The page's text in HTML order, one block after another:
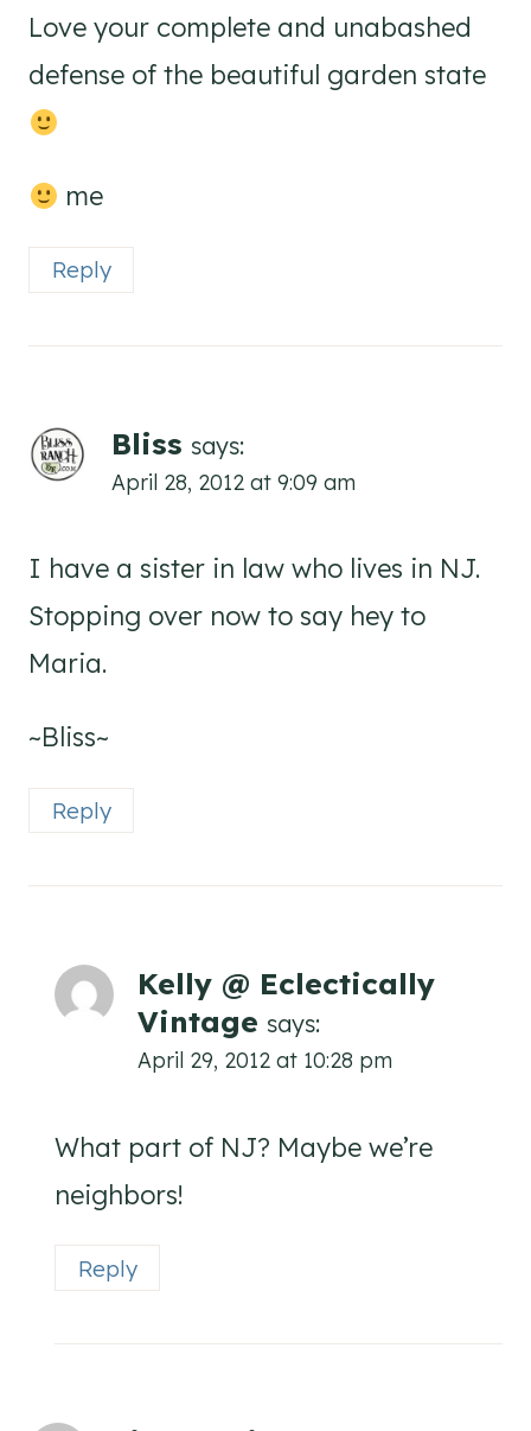
Love your complete and unabashed
defense of the beautiful garden state
me
Reply
Bliss says:
April 28, 2012 at 9:09 am
I have a sister in law who lives in NJ.
Stopping over now to say hey to
Maria.
~Bliss~
Reply
Kelly @ Eclectically
Vintage says:
April 29, 2012 at 10:28 pm
What part of NJ? Maybe we’re
neighbors!
Reply